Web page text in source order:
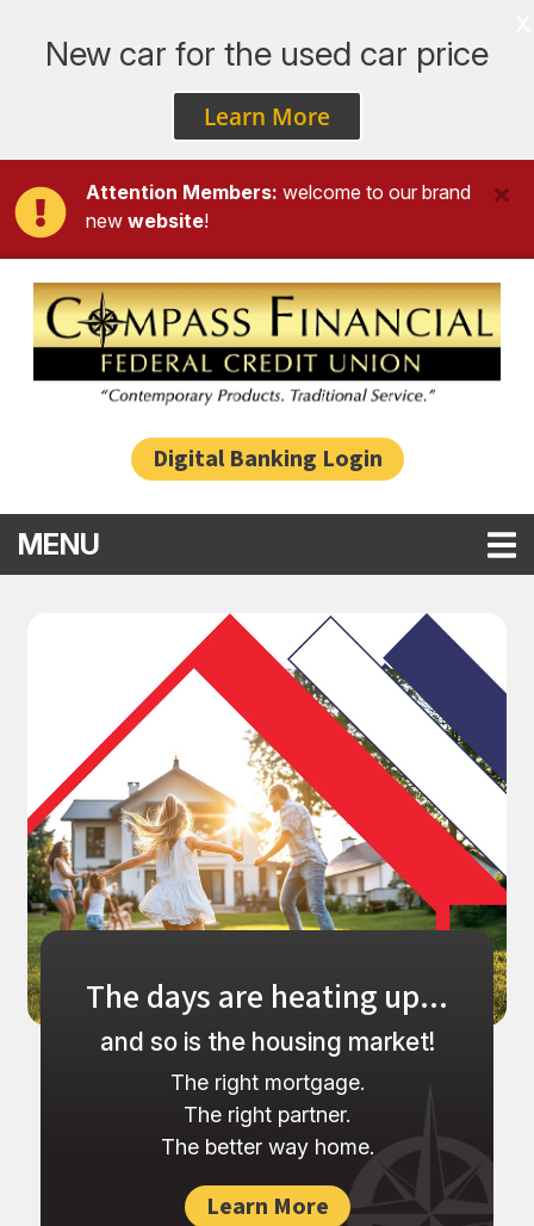
New car for the used car price
Learn More
Attention Members: welcome to our brand
new website!
Digital Banking Login
MENU
This section of the page contains a carousel that visually
The days are heating up...
and so is the housing market!
The right mortgage.
The right partner.
The better way home.
Learn More